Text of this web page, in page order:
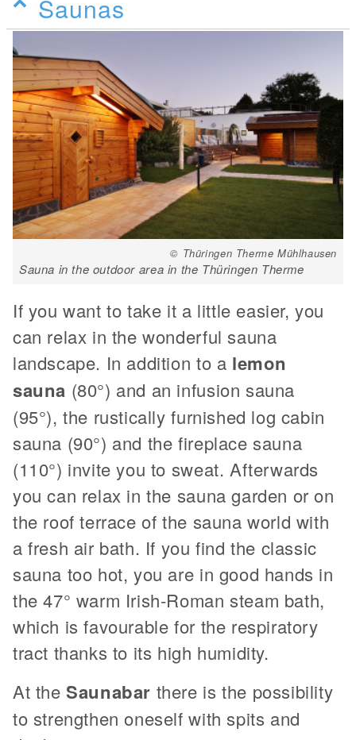
Saunas
© Thüringen Therme Mühlhausen
Sauna in the outdoor area in the Thüringen Therme
If you want to take it a little easier, you
can relax in the wonderful sauna
landscape. In addition to a lemon
sauna (80°) and an infusion sauna
(95°), the rustically furnished log cabin
sauna (90°) and the fireplace sauna
(110°) invite you to sweat. Afterwards
you can relax in the sauna garden or on
the roof terrace of the sauna world with
a fresh air bath. If you find the classic
sauna too hot, you are in good hands in
the 47° warm Irish-Roman steam bath,
which is favourable for the respiratory
tract thanks to its high humidity.
At the Saunabar there is the possibility
to strengthen oneself with spits and